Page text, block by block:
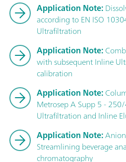
Application Note:
according to EN ISO
Ultrafiltration
Application Note:
with subsequent Inline
calibration
Application Note:
Metrosep A Supp 5 -
Ultrafiltration and Inline
Application Note:
Streamlining beverage
chromatography